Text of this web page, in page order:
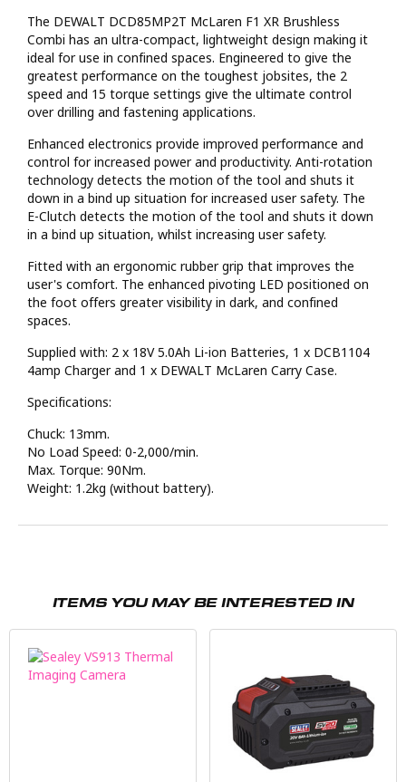
The DEWALT DCD85MP2T McLaren F1 XR Brushless
Combi has an ultra-compact, lightweight design making it
ideal for use in confined spaces. Engineered to give the
greatest performance on the toughest jobsites, the 2
speed and 15 torque settings give the ultimate control
over drilling and fastening applications.
Enhanced electronics provide improved performance and
control for increased power and productivity. Anti-rotation
technology detects the motion of the tool and shuts it
down in a bind up situation for increased user safety. The
E-Clutch detects the motion of the tool and shuts it down
in a bind up situation, whilst increasing user safety.
Fitted with an ergonomic rubber grip that improves the
user's comfort. The enhanced pivoting LED positioned on
the foot offers greater visibility in dark, and confined
spaces.
Supplied with: 2 x 18V 5.0Ah Li-ion Batteries, 1 x DCB1104
4amp Charger and 1 x DEWALT McLaren Carry Case.
Specifications:
Chuck: 13mm.
No Load Speed: 0-2,000/min.
Max. Torque: 90Nm.
Weight: 1.2kg (without battery).
ITEMS YOU MAY BE INTERESTED IN